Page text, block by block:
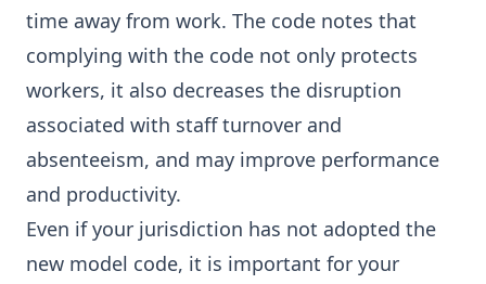
time away from work. The code notes that
complying with the code not only protects
workers, it also decreases the disruption
associated with staff turnover and
absenteeism, and may improve performance
and productivity.
Even if your jurisdiction has not adopted the
new model code, it is important for your